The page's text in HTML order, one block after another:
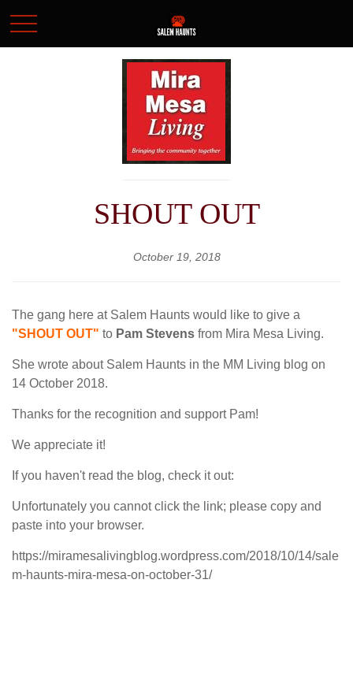
SHOUT OUT
October 19, 2018
The gang here at Salem Haunts would like to give a
"SHOUT OUT" to Pam Stevens from Mira Mesa Living.
She wrote about Salem Haunts in the MM Living blog on
14 October 2018.
Thanks for the recognition and support Pam!
We appreciate it!
If you haven't read the blog, check it out:
Unfortunately you cannot click the link; please copy and
paste into your browser.
https://miramesalivingblog.wordpress.com/2018/10/14/sale
m-haunts-mira-mesa-on-october-31/